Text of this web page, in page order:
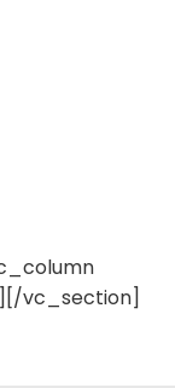
vc_section]